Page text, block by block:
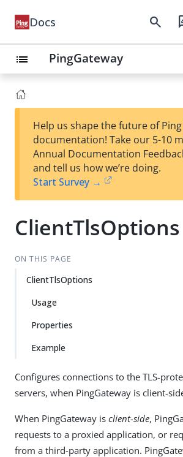
Docs search
list PingGateway
Help us shape the future of Ping
documentation! Take our 5-10
Annual Documentation
and tell us how we’re doing.
Start Survey →
ClientTlsOptions
ON THIS PAGE
ClientTlsOptions
Usage
Properties
Example
Configures connections to the TLS-
servers, when PingGateway is client-
When PingGateway is client-side,
requests to a proxied application, or
from a third-party application.